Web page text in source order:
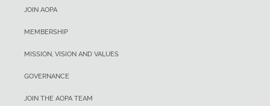
JOIN AOPA
MEMBERSHIP
MISSION, VISION AND VALUES
GOVERNANCE
JOIN THE AOPA TEAM